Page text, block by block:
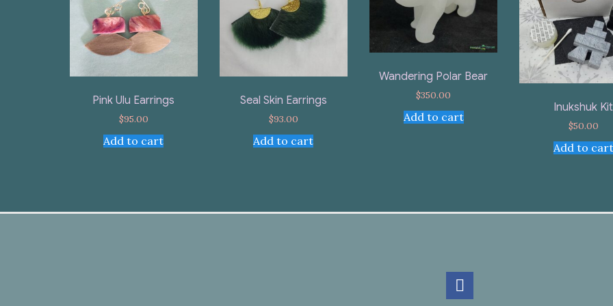
Pink Ulu Earrings
$95.00
Add to cart
Seal Skin Earrings
$93.00
Add to cart
Wandering Polar Bear
$350.00
Add to cart
Inukshuk Kit
$50.00
Add to cart